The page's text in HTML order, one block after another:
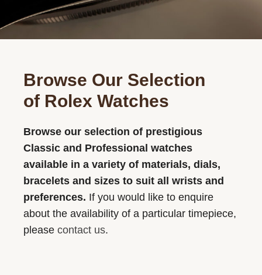
Browse Our Selection
of Rolex Watches
Browse our selection of prestigious
Classic and Professional watches
available in a variety of materials, dials,
bracelets and sizes to suit all wrists and
preferences. If you would like to enquire
about the availability of a particular timepiece,
pleasecontact us.